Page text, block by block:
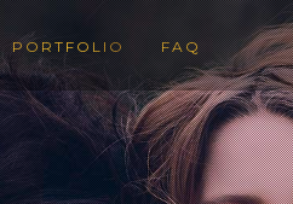
PORTFOLIO FAQ